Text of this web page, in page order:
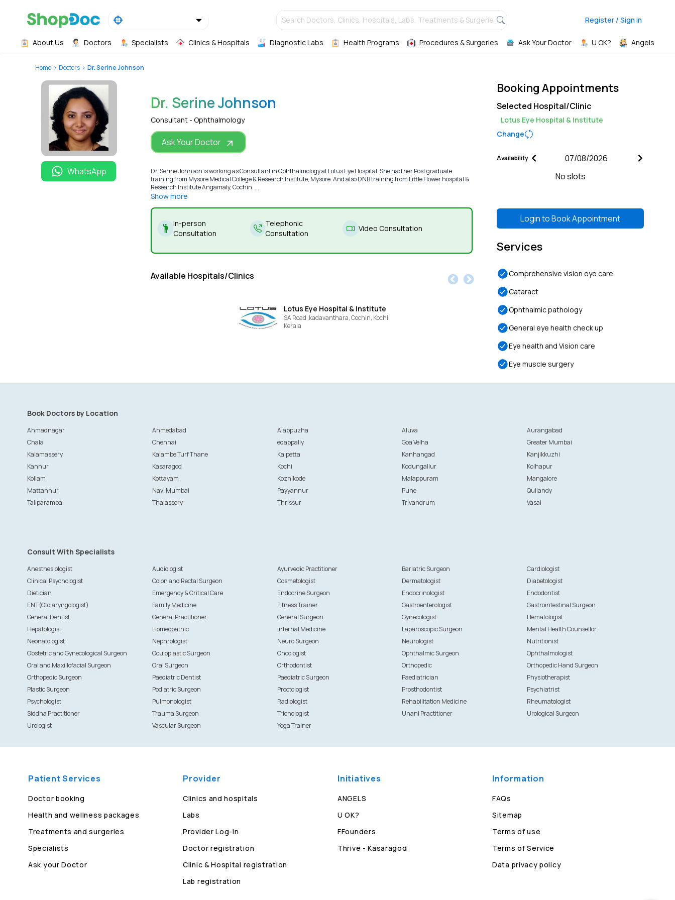
Search Doctors, Clinics, Hospitals, Labs, Treatments & Surgeries, Register / Sign in
About Us Doctors Specialists Clinics & Hospitals Diagnostic Labs Health Programs Procedures & Surgeries Ask Your Doctor U OK? Angels
Home Doctors Dr. Serine Johnson
WhatsApp
Dr. Serine Johnson
Consultant - Ophthalmology
Ask Your Doctor
Dr. Serine Johnson is working as Consultant in Ophthalmology at Lotus Eye Hospital. She had her Post graduate
training from Mysore Medical College & Research Institute, Mysore. And also DNB training from Little Flower hospital &
Research Institute Angamaly, Cochin. ...
Show more
In-person
Consultation
Telephonic
Consultation
Video Consultation
Available Hospitals/Clinics
Lotus Eye Hospital & Institute
SA Road ,kadavanthara, Cochin, Kochi,
Kerala
Booking Appointments
Selected Hospital/Clinic
Lotus Eye Hospital & Institute
Change
Availability
No slots
Login toBook Appointment
Services
Comprehensive vision eye care
Cataract
Ophthalmic pathology
General eye health check up
Eye health and Vision care
Eye muscle surgery
Book Doctors by Location
Ahmadnagar Ahmedabad Alappuzha Aluva
Aurangabad
Chala
Chennai edappally Goa Velha
Greater Mumbai
Kalamassery
Kalambe Turf Thane Kalpetta Kanhangad
Kanjikkuzhi
Kannur
Kasaragod Kochi Kodungallur
Kolhapur
Kollam
Kottayam Kozhikode Malappuram
Mangalore
Mattannur
Navi Mumbai Payyannur Pune
Quilandy
Taliparamba
Thalassery Thrissur Trivandrum Vasai
Consult With Specialists
Anesthesiologist Audiologist Ayurvedic Practitioner Bariatric Surgeon
Cardiologist
Clinical Psychologist
Colon and Rectal Surgeon Cosmetologist Dermatologist
Diabetologist
Dietician
Emergency & Critical Care Endocrine Surgeon Endocrinologist
Endodontist
ENT(Otolaryngologist)
Family Medicine Fitness Trainer Gastroenterologist
Gastrointestinal Surgeon
General Dentist
General Practitioner General Surgeon Gynecologist
Hematologist
Hepatologist
Homeopathic Internal Medicine Laparoscopic Surgeon
Mental Health Counsellor
Neonatologist
Nephrologist Neuro Surgeon Neurologist
Nutritionist
Obstetric and Gynecological Surgeon
Oculoplastic Surgeon Oncologist Ophthalmic Surgeon
Ophthalmologist
Oral and Maxillofacial Surgeon
Oral Surgeon Orthodontist Orthopedic
Orthopedic Hand Surgeon
Orthopedic Surgeon
Paediatric Dentist Paediatric Surgeon Paediatrician
Physiotherapist
Plastic Surgeon
Podiatric Surgeon Proctologist Prosthodontist
Psychiatrist
Psychologist
Pulmonologist Radiologist Rehabilitation Medicine
Rheumatologist
Siddha Practitioner
Trauma Surgeon Trichologist Unani Practitioner
Urological Surgeon
Urologist
Vascular Surgeon Yoga Trainer
Patient Services
Doctor booking
Health and wellness packages
Treatments and surgeries
Specialists
Ask your Doctor
Provider
Clinics and hospitals
Labs
Provider Log-in
Doctor registration
Clinic & Hospital registration
Lab registration
Initiatives
ANGELS
U OK?
FFounders
Thrive - Kasaragod
Information
FAQs
Sitemap
Terms of use
Terms of Service
Data privacy policy